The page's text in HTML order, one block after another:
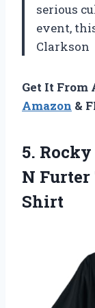
serious
event,
Clarkson
Get It From
Amazon &
5.
N Furter
Shirt